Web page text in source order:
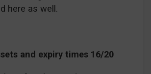
here as well.
and expiry times 16/20